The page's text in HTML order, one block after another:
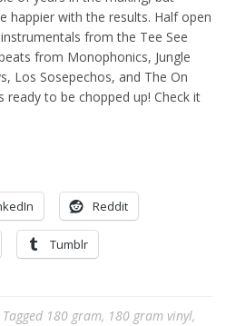
happier with the results. Half open
from the Tee See
from Monophonics, Jungle
Los Sosepechos, and The On
ready to be chopped up! Check it
Reddit
Tumblr
Tagged 180 gram, 180 gram vinyl,